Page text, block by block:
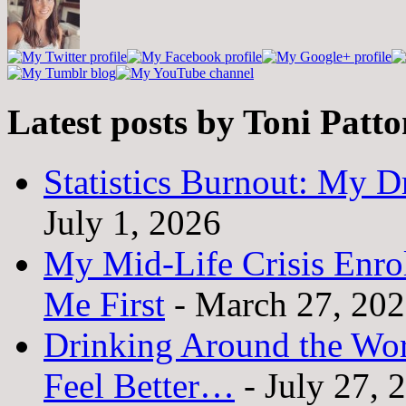
Latest posts by Toni
Statistics Burnout: My
July 1, 2026
My Mid-Life Crisis
Me First - March 27,
Drinking Around the
Feel Better… - July 27,